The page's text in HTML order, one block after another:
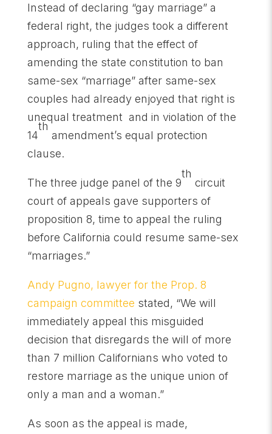
Instead of declaring “gay marriage” a
federal right, the judges took a different
approach, ruling that the effect of
amending the state constitution to ban
same-sex “marriage” after same-sex
couples had already enjoyed that right is
unequal treatment and in violation of the
14
th
amendment’s equal protection
clause.
The three judge panel of the 9
th
circuit
court of appeals gave supporters of
proposition 8, time to appeal the ruling
before California could resume same-sex
“marriages.”
Andy Pugno, lawyer for the Prop. 8
campaign committee stated, “We will
immediately appeal this misguided
decision that disregards the will of more
than 7 million Californians who voted to
restore marriage as the unique union of
only a man and a woman.”
As soon as the appeal is made,